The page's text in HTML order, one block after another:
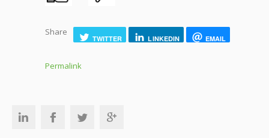
Share
TWITTER LINKEDIN EMAIL
Permalink